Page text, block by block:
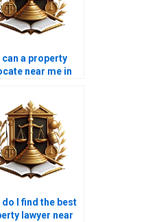
can a property
near me in
do I find the best
lawyer near